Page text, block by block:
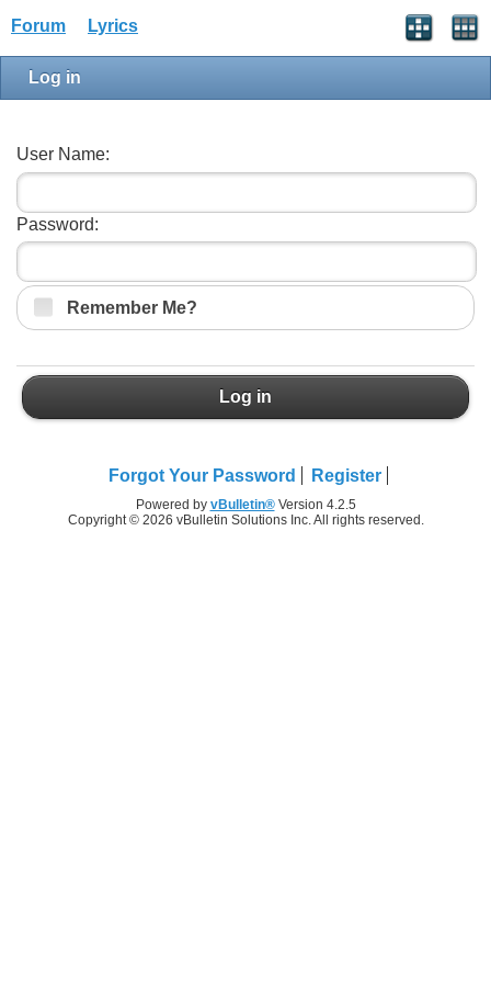
Forum Lyrics
Log in
User Name:
Password:
Remember Me?
Log in
Forgot Your Password Register
Powered by vBulletin®Version 4.2.5
Copyright © 2026 vBulletin Solutions Inc. All rights reserved.